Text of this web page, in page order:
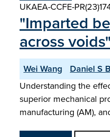
UKAEA-CCFE-
"Imparted
across
Wei Wang Daniel S
Understanding the
superior mechanical
manufacturing (AM),